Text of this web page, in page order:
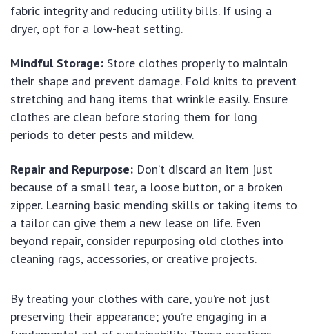
fabric integrity and reducing utility bills. If using a
dryer, opt for a low-heat setting.
Mindful Storage: Store clothes properly to maintain
their shape and prevent damage. Fold knits to prevent
stretching and hang items that wrinkle easily. Ensure
clothes are clean before storing them for long
periods to deter pests and mildew.
Repair and Repurpose: Don’t discard an item just
because of a small tear, a loose button, or a broken
zipper. Learning basic mending skills or taking items to
a tailor can give them a new lease on life. Even
beyond repair, consider repurposing old clothes into
cleaning rags, accessories, or creative projects.
By treating your clothes with care, you’re not just
preserving their appearance; you’re engaging in a